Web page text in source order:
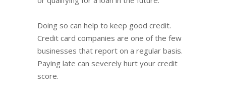
Doing so can help to keep good credit.
Credit card companies are one of the few
businesses that report on a regular basis.
Paying late can severely hurt your credit
score.